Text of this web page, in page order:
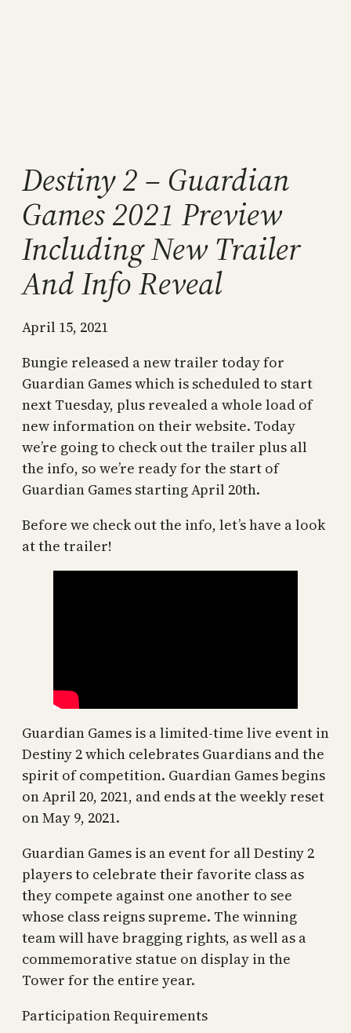
Destiny 2 – Guardian
Games 2021 Preview
Including New Trailer
And Info Reveal
April 15, 2021
Bungie released a new trailer today for
Guardian Games which is scheduled to start
next Tuesday, plus revealed a whole load of
new information on their website. Today
we’re going to check out the trailer plus all
the info, so we’re ready for the start of
Guardian Games starting April 20th.
Before we check out the info, let’s have a look
at the trailer!
Guardian Games is a limited-time live event in
Destiny 2 which celebrates Guardians and the
spirit of competition. Guardian Games begins
on April 20, 2021, and ends at the weekly reset
on May 9, 2021.
Guardian Games is an event for all Destiny 2
players to celebrate their favorite class as
they compete against one another to see
whose class reigns supreme. The winning
team will have bragging rights, as well as a
commemorative statue on display in the
Tower for the entire year.
Participation Requirements